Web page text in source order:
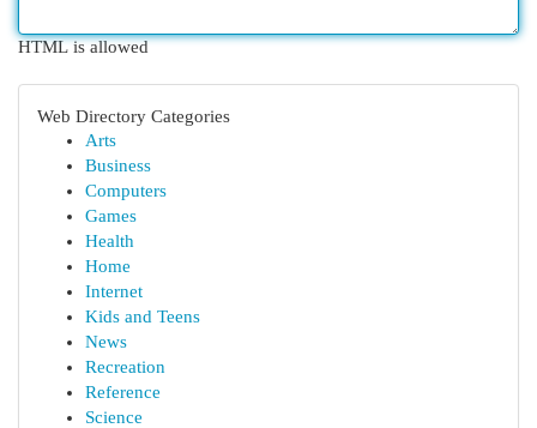
HTML is allowed
Web Directory Categories
Arts
Business
Computers
Games
Health
Home
Internet
Kids and Teens
News
Recreation
Reference
Science